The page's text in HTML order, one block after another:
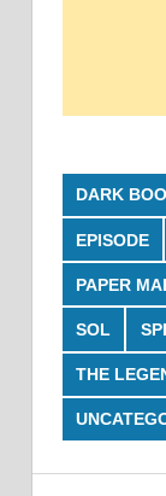
DARK BOO
EPISODE
PAPER
SOL
THE